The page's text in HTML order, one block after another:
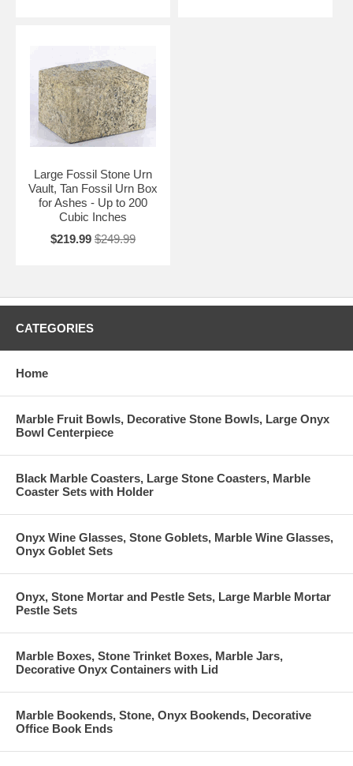
Large Fossil Stone Urn
Vault, Tan Fossil Urn Box
for Ashes - Up to 200
Cubic Inches
$219.99 $249.99
CATEGORIES
Home
Marble Fruit Bowls, Decorative Stone Bowls, Large Onyx
Bowl Centerpiece
Black Marble Coasters, Large Stone Coasters, Marble
Coaster Sets with Holder
Onyx Wine Glasses, Stone Goblets, Marble Wine Glasses,
Onyx Goblet Sets
Onyx, Stone Mortar and Pestle Sets, Large Marble Mortar
Pestle Sets
Marble Boxes, Stone Trinket Boxes, Marble Jars,
Decorative Onyx Containers with Lid
Marble Bookends, Stone, Onyx Bookends, Decorative
Office Book Ends